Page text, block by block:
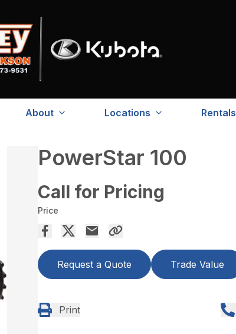
About Locations Rentals
PowerStar 100
Call for Pricing
Price
Request a Quote Trade Value
Print